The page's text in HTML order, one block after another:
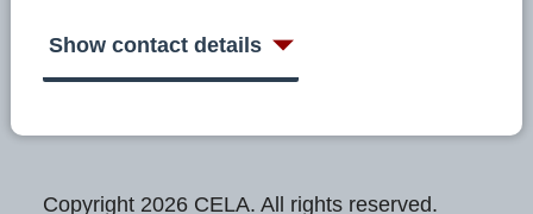
Show contact details
Copyright 2026 CELA. All rights reserved.